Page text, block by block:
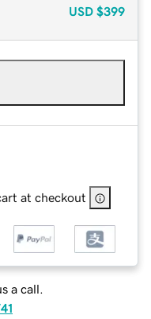
USD $399
at checkout
a call.